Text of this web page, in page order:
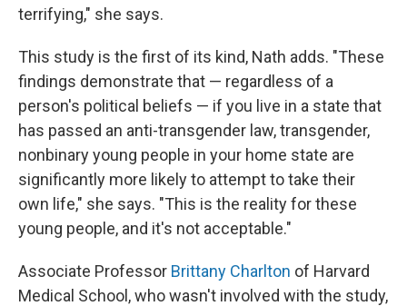
terrifying," she says.
This study is the first of its kind, Nath adds. "These
findings demonstrate that — regardless of a
person's political beliefs — if you live in a state that
has passed an anti-transgender law, transgender,
nonbinary young people in your home state are
significantly more likely to attempt to take their
own life," she says. "This is the reality for these
young people, and it's not acceptable."
Associate Professor Brittany Charlton of Harvard
Medical School, who wasn't involved with the study,